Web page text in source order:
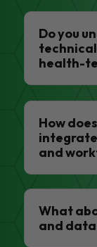
Do you
health-
How
integrate
and
What
and